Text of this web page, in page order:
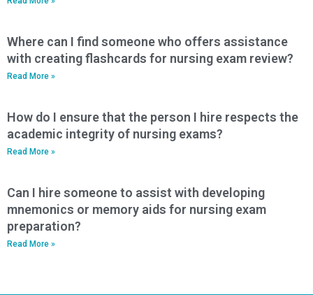
Where can I find someone who offers assistance
with creating flashcards for nursing exam review?
Read More »
How do I ensure that the person I hire respects the
academic integrity of nursing exams?
Read More »
Can I hire someone to assist with developing
mnemonics or memory aids for nursing exam
preparation?
Read More »